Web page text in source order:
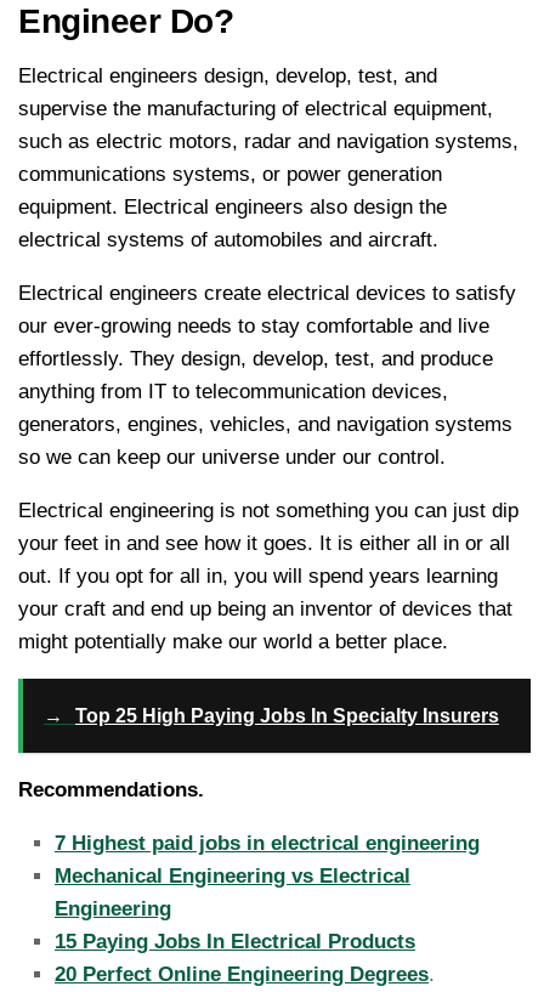
Engineer Do?
Electrical engineers design, develop, test, and
supervise the manufacturing of electrical equipment,
such as electric motors, radar and navigation systems,
communications systems, or power generation
equipment. Electrical engineers also design the
electrical systems of automobiles and aircraft.
Electrical engineers create electrical devices to satisfy
our ever-growing needs to stay comfortable and live
effortlessly. They design, develop, test, and produce
anything from IT to telecommunication devices,
generators, engines, vehicles, and navigation systems
so we can keep our universe under our control.
Electrical engineering is not something you can just dip
your feet in and see how it goes. It is either all in or all
out. If you opt for all in, you will spend years learning
your craft and end up being an inventor of devices that
might potentially make our world a better place.
→ Top 25 High Paying Jobs In Specialty Insurers
Recommendations.
7 Highest paid jobs in electrical engineering
Mechanical Engineering vs Electrical
Engineering
15 Paying Jobs In Electrical Products
20 Perfect Online Engineering Degrees.